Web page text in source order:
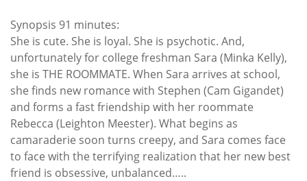
Synopsis 91 minutes:
She is cute. She is loyal. She is psychotic. And,
unfortunately for college freshman Sara (Minka Kelly),
she is THE ROOMMATE. When Sara arrives at school,
she finds new romance with Stephen (Cam Gigandet)
and forms a fast friendship with her roommate
Rebecca (Leighton Meester). What begins as
camaraderie soon turns creepy, and Sara comes face
to face with the terrifying realization that her new best
friend is obsessive, unbalanced…..